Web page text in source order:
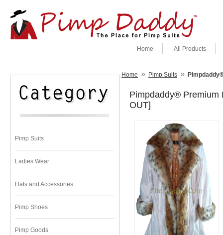
All Products
Home
Pimp Suits
Ladies Wear
Hats and Accessories
Pimp Shoes
Pimp Goods
Home » Pimp Suits »
Pimpdaddy® Premium
OUT]